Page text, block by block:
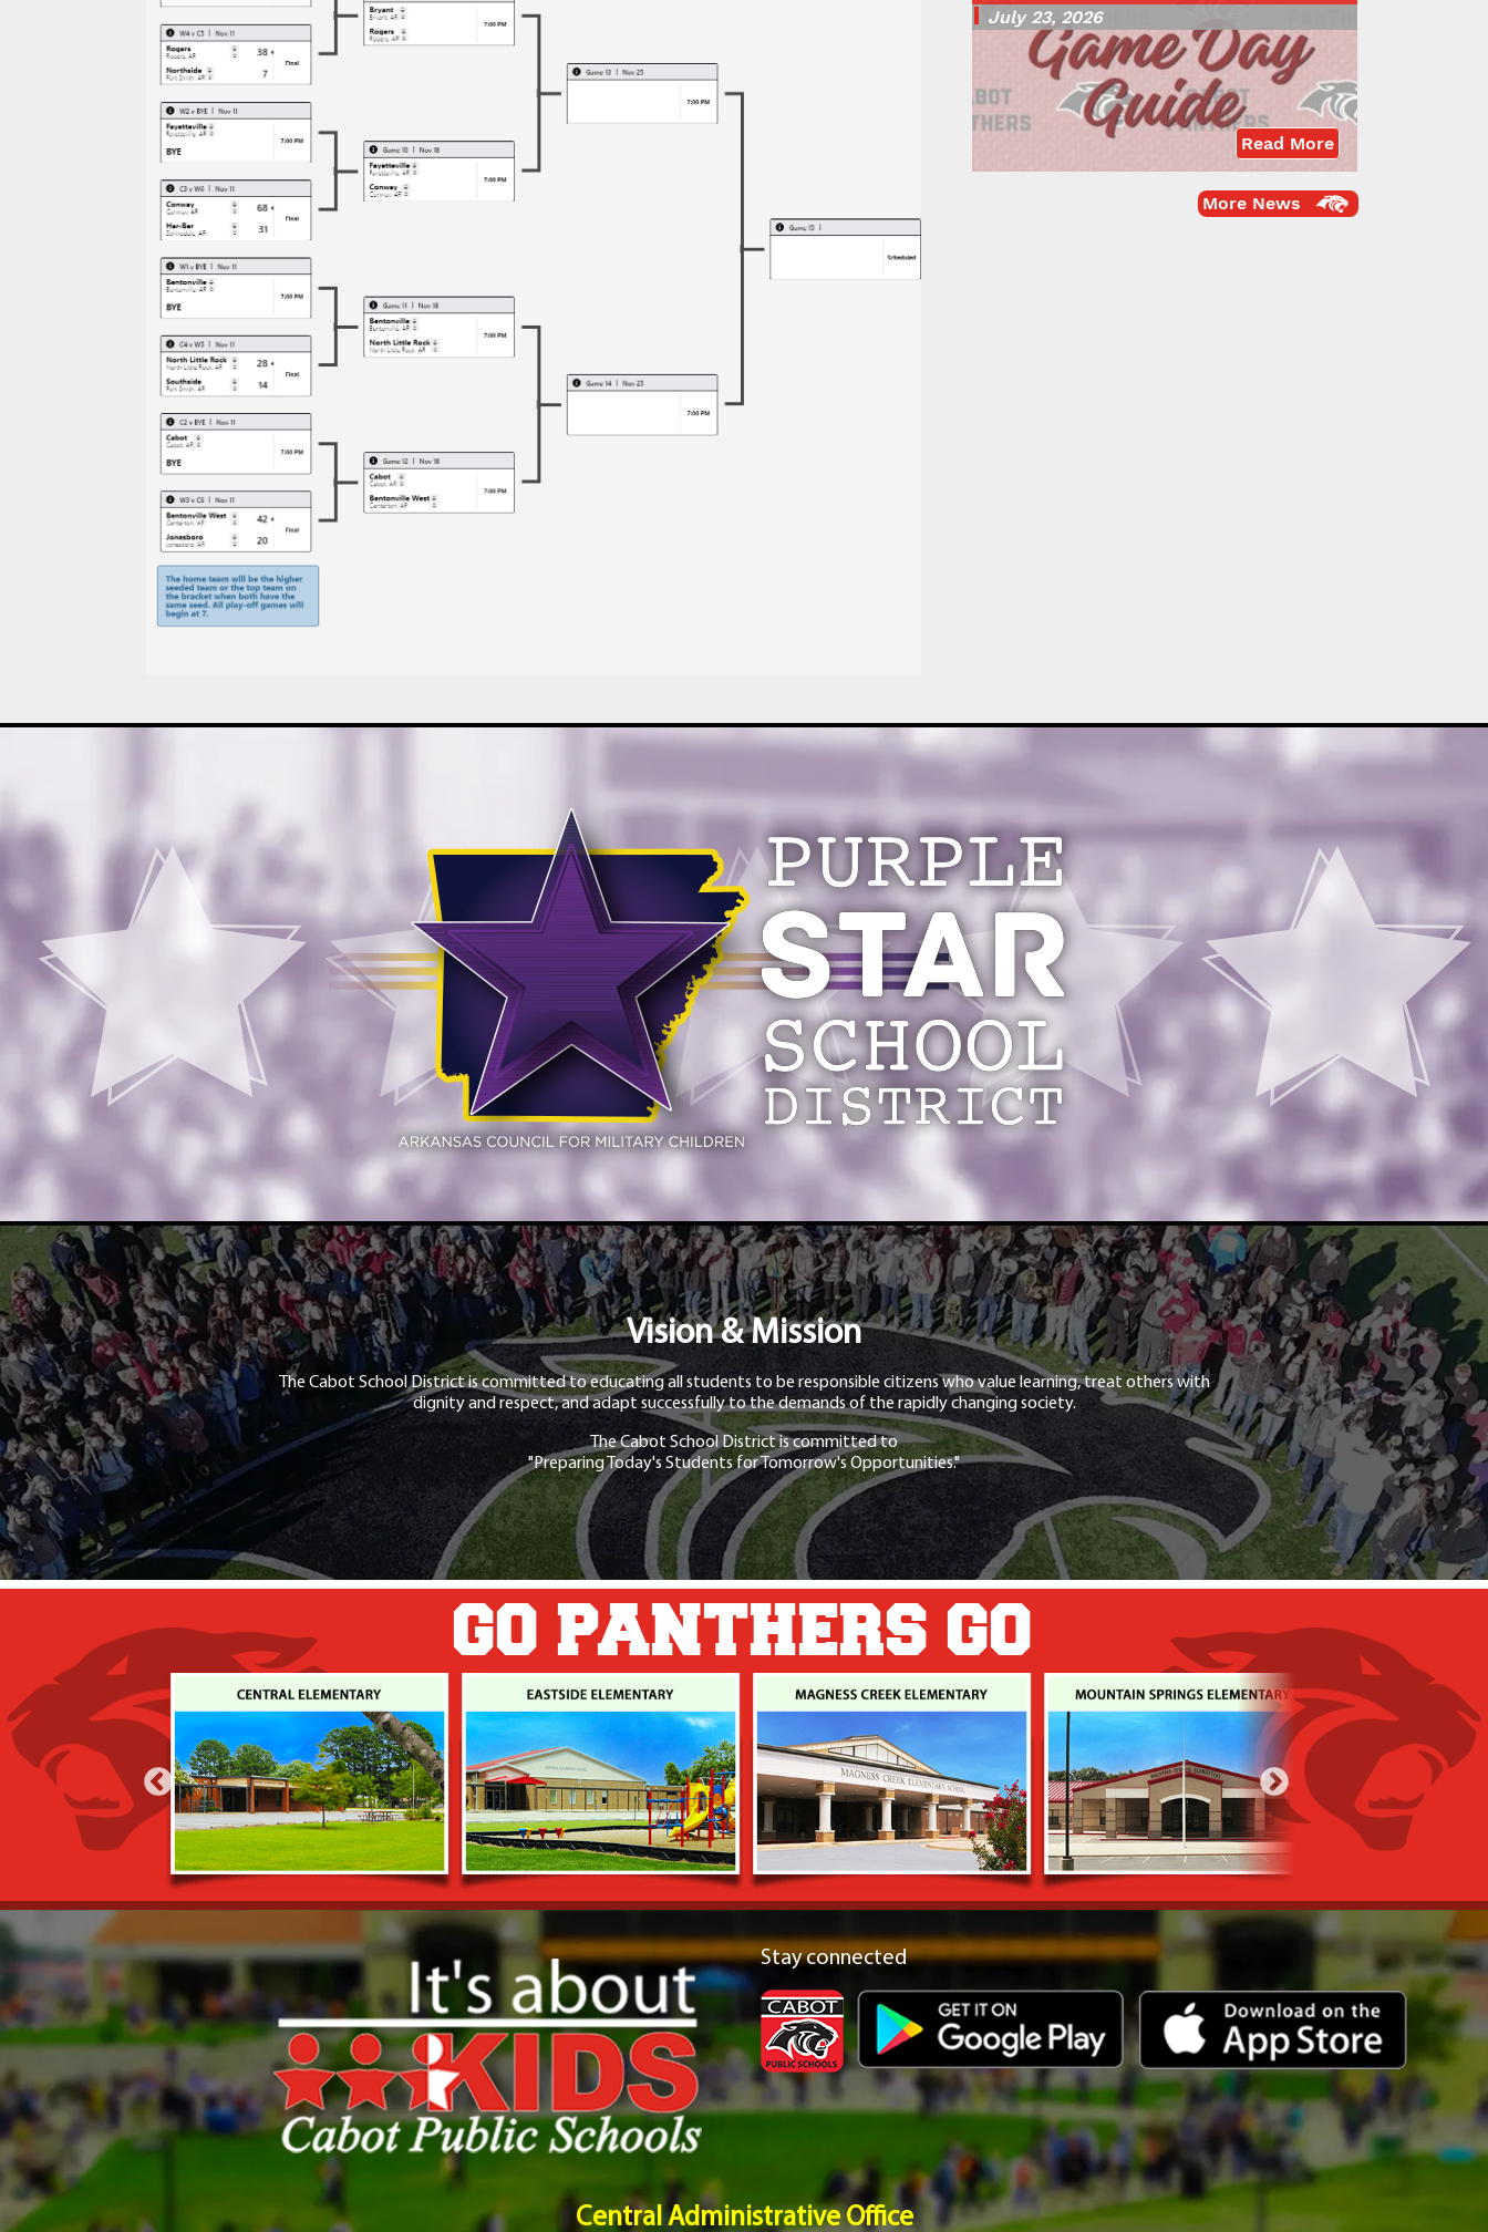
July 23, 2026
Read More
More News
Vision & Mission
The Cabot School District is committed to educating all students to be responsible citizens who value learning, treat others with
dignity and respect, and adapt successfully to the demands of the rapidly changing society.
The Cabot School District is committed to
"Preparing Today's Students for Tomorrow's Opportunities."
GO PANTHERS GO
Stay connected
Central Administrative Office